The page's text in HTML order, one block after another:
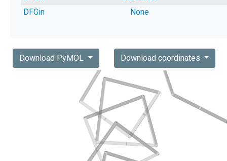
DFGin
None
Download PyMOL Download coordinates